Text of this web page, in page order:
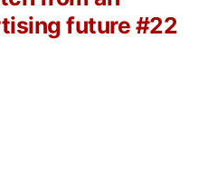
future #22